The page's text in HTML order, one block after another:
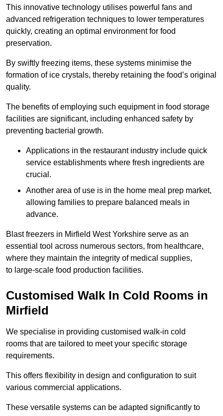
This innovative technology utilises powerful fans and
advanced refrigeration techniques to lower temperatures
quickly, creating an optimal environment for food
preservation.
By swiftly freezing items, these systems minimise the
formation of ice crystals, thereby retaining the food’s original
quality.
The benefits of employing such equipment in food storage
facilities are significant, including enhanced safety by
preventing bacterial growth.
Applications in the restaurant industry include quick
service establishments where fresh ingredients are
crucial.
Another area of use is in the home meal prep market,
allowing families to prepare balanced meals in
advance.
Blast freezers in Mirfield West Yorkshire serve as an
essential tool across numerous sectors, from healthcare,
where they maintain the integrity of medical supplies,
to large-scale food production facilities.
Customised Walk In Cold Rooms in
Mirfield
We specialise in providing customised walk-in cold
rooms that are tailored to meet your specific storage
requirements.
This offers flexibility in design and configuration to suit
various commercial applications.
These versatile systems can be adapted significantly to